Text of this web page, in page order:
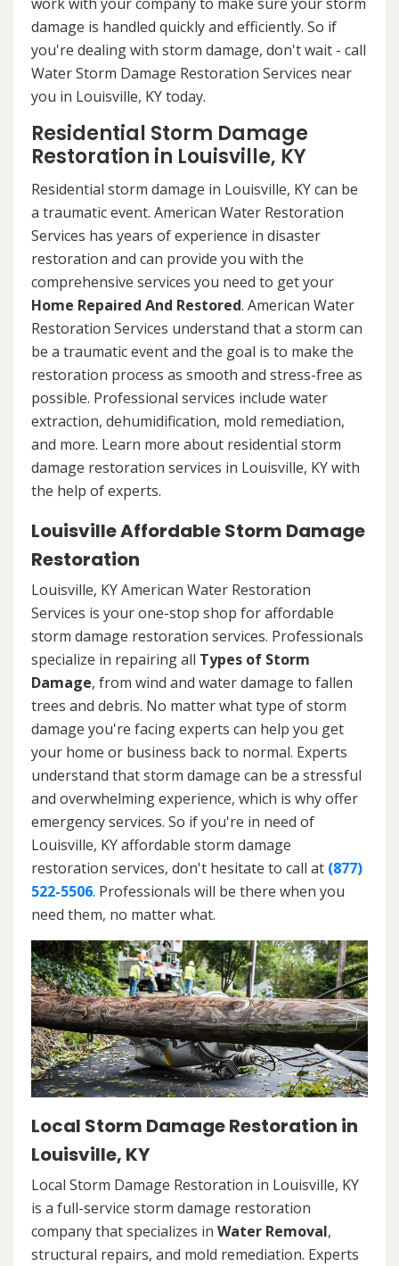
damage is handled quickly and efficiently. So if
you're dealing with storm damage, don't wait - call
Water Storm Damage Restoration Services near
you in Louisville, KY today.
Residential Storm Damage
Restoration in Louisville, KY
Residential storm damage in Louisville, KY can be
a traumatic event. American Water Restoration
Services has years of experience in disaster
restoration and can provide you with the
comprehensive services you need to get your
Home Repaired And Restored. American Water
Restoration Services understand that a storm can
be a traumatic event and the goal is to make the
restoration process as smooth and stress-free as
possible. Professional services include water
extraction, dehumidification, mold remediation,
and more. Learn more about residential storm
damage restoration services in Louisville, KY with
the help of experts.
Louisville Affordable Storm Damage
Restoration
Louisville, KY American Water Restoration
Services is your one-stop shop for affordable
storm damage restoration services. Professionals
specialize in repairing all Types of Storm
Damage, from wind and water damage to fallen
trees and debris. No matter what type of storm
damage you're facing experts can help you get
your home or business back to normal. Experts
understand that storm damage can be a stressful
and overwhelming experience, which is why offer
emergency services. So if you're in need of
Louisville, KY affordable storm damage
restoration services, don't hesitate to call at (877)
522-5506. Professionals will be there when you
need them, no matter what.
Local Storm Damage Restoration in
Louisville, KY
Local Storm Damage Restoration in Louisville, KY
is a full-service storm damage restoration
company that specializes in Water Removal,
structural repairs, and mold remediation. Experts